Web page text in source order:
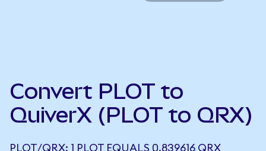
Convert PLOT to
QuiverX (PLOT to QRX)
PLOT/QRX: 1 PLOT EQUALS 0.839616 QRX